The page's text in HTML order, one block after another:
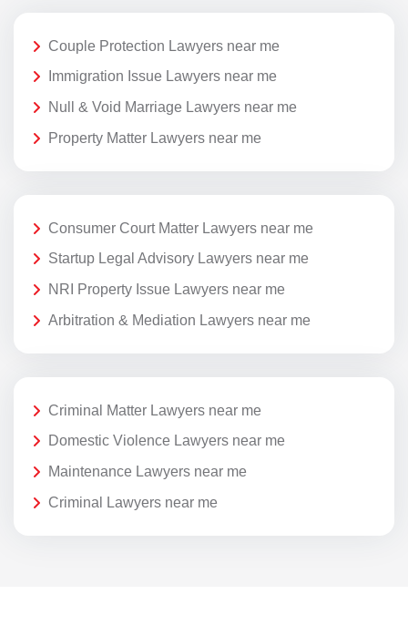
Couple Protection Lawyers near me
Immigration Issue Lawyers near me
Null & Void Marriage Lawyers near me
Property Matter Lawyers near me
Consumer Court Matter Lawyers near me
Startup Legal Advisory Lawyers near me
NRI Property Issue Lawyers near me
Arbitration & Mediation Lawyers near me
Criminal Matter Lawyers near me
Domestic Violence Lawyers near me
Maintenance Lawyers near me
Criminal Lawyers near me